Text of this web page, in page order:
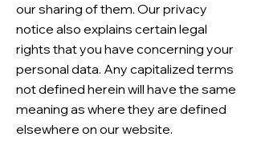
our sharing of them. Our privacy
notice also explains certain legal
rights that you have concerning your
personal data. Any capitalized terms
not defined herein will have the same
meaning as where they are defined
elsewhere on our website.